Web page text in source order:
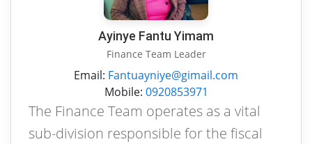
Ayinye Fantu Yimam
Finance Team Leader
Email: Fantuayniye@gimail.com
Mobile: 0920853971
The Finance Team operates as a vital
sub-division responsible for the fiscal